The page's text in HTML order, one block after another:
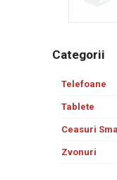
Categorii
Telefoane
Tablete
Ceasuri
Zvonuri